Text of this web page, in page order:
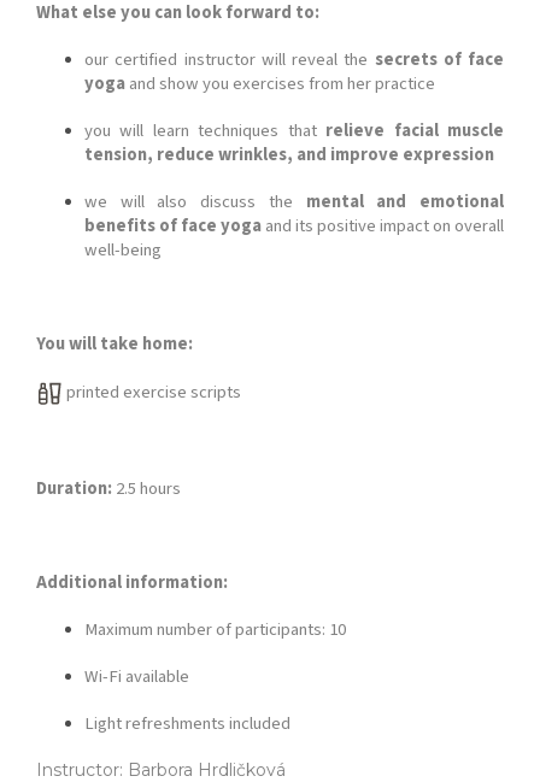
What else you can look forward to:
our certified instructor will reveal the secrets of face
yogaand show you exercises from her practice
you will learn techniques that relieve facial muscle
tension, reduce wrinkles, and improve expression
we will also discuss the mental and emotional
benefits of face yogaand its positive impact on overall
well-being
You will take home:
printed exercise scripts
Duration: 2.5 hours
Additional information:
Maximum number of participants: 10
Wi-Fi available
Light refreshments included
Instructor: Barbora Hrdličková